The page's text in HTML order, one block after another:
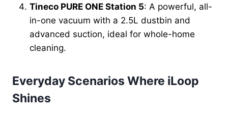
Tineco PURE ONE Station 5: A powerful, all-
in-one vacuum with a 2.5L dustbin and
advanced suction, ideal for whole-home
cleaning.
Everyday Scenarios Where iLoop
Shines